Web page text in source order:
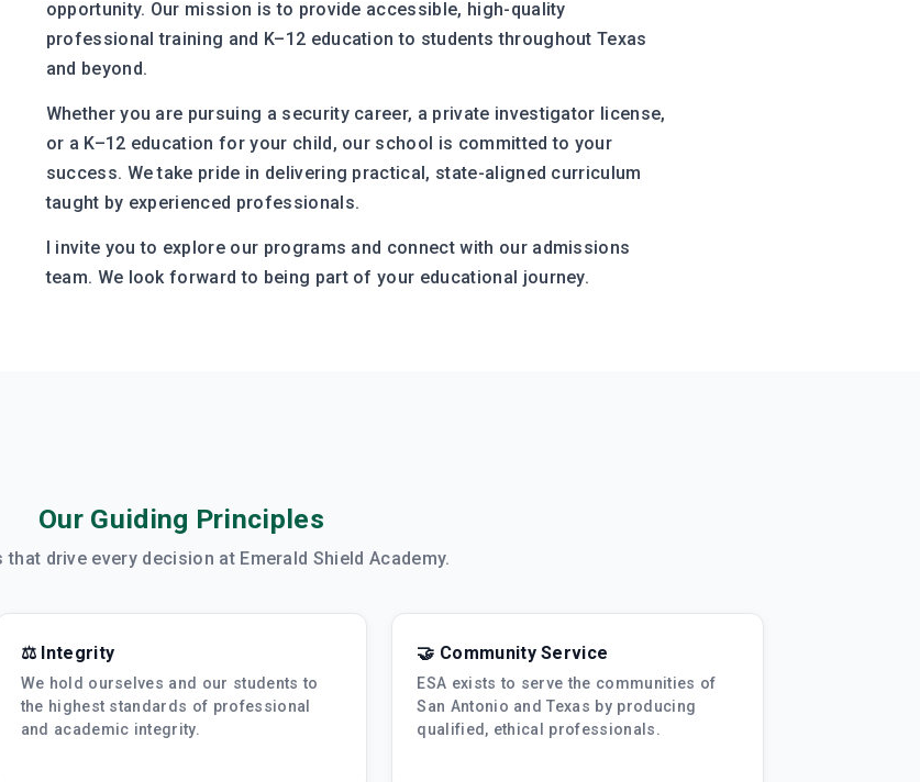
opportunity. Our mission is to provide accessible, high-quality
professional training and K–12 education to students throughout Texas
and beyond.
Whether you are pursuing a security career, a private investigator license,
or a K–12 education for your child, our school is committed to your
success. We take pride in delivering practical, state-aligned curriculum
taught by experienced professionals.
I invite you to explore our programs and connect with our admissions
team. We look forward to being part of your educational journey.
Our Guiding Principles
that drive every decision at Emerald Shield Academy.
⚖️ Integrity
We hold ourselves and our students to
the highest standards of professional
and academic integrity.
🤝 Community Service
ESA exists to serve the communities of
San Antonio and Texas by producing
qualified, ethical professionals.